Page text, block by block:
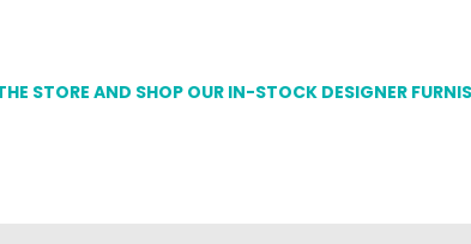
STORE AND SHOP OUR IN-STOCK DESIGNER